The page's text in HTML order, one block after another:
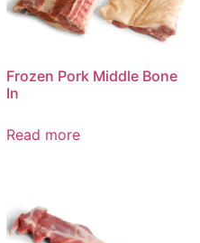
Frozen Pork Middle Bone
In
Read more